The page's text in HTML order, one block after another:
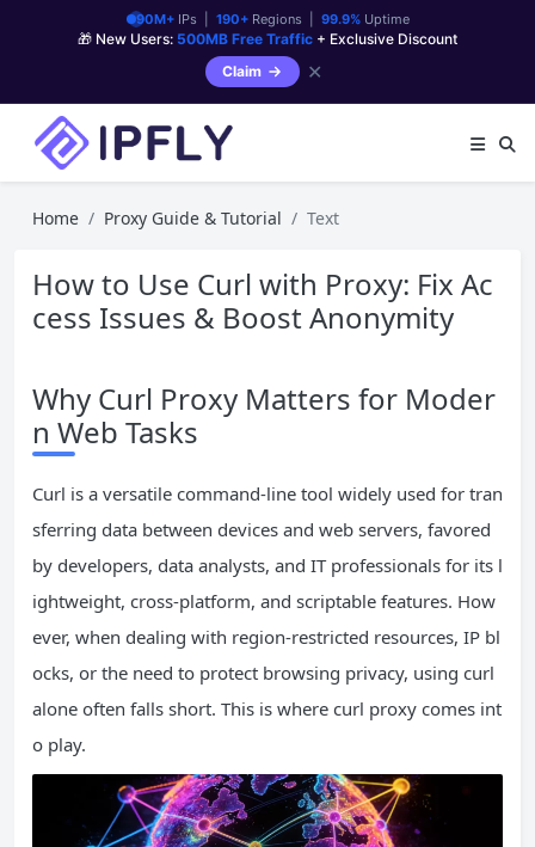
90M+IPs | 190+Regions | 99.9%Uptime
🎁 New Users: 500MB Free Traffic + Exclusive Discount
Claim
✕
Home Proxy Guide & Tutorial Text
How to Use Curl with Proxy: Fix Ac
cess Issues & Boost Anonymity
Why Curl Proxy Matters for Moder
n Web Tasks
Curl is a versatile command-line tool widely used for tran
sferring data between devices and web servers, favored
by developers, data analysts, and IT professionals for its l
ightweight, cross-platform, and scriptable features. How
ever, when dealing with region-restricted resources, IP bl
ocks, or the need to protect browsing privacy, using curl
alone often falls short. This is where curl proxy comes int
o play.